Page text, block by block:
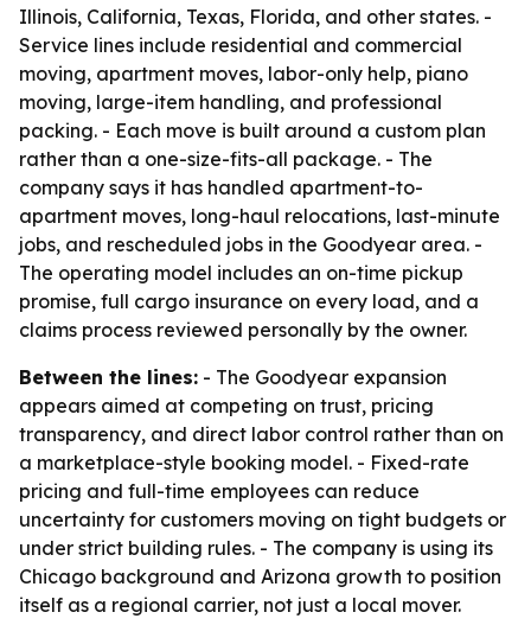
Illinois, California, Texas, Florida, and other states. -
Service lines include residential and commercial
moving, apartment moves, labor-only help, piano
moving, large-item handling, and professional
packing. - Each move is built around a custom plan
rather than a one-size-fits-all package. - The
company says it has handled apartment-to-
apartment moves, long-haul relocations, last-minute
jobs, and rescheduled jobs in the Goodyear area. -
The operating model includes an on-time pickup
promise, full cargo insurance on every load, and a
claims process reviewed personally by the owner.
Between the lines: - The Goodyear expansion
appears aimed at competing on trust, pricing
transparency, and direct labor control rather than on
a marketplace-style booking model. - Fixed-rate
pricing and full-time employees can reduce
uncertainty for customers moving on tight budgets or
under strict building rules. - The company is using its
Chicago background and Arizona growth to position
itself as a regional carrier, not just a local mover.